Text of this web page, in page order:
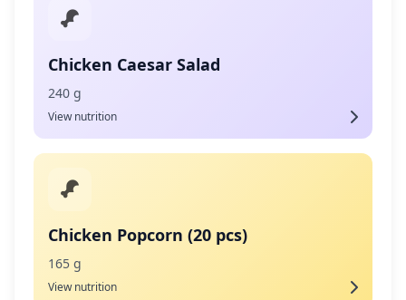
Chicken Caesar Salad
240 g
View nutrition
Chicken Popcorn (20 pcs)
165 g
View nutrition